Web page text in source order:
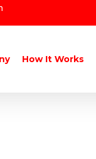
How It Works